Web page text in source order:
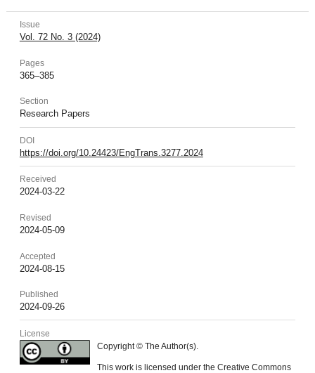
Issue
Vol. 72 No. 3 (2024)
Pages
365–385
Section
Research Papers
DOI
https://doi.org/10.24423/EngTrans.3277.2024
Received
2024-03-22
Revised
2024-05-09
Accepted
2024-08-15
Published
2024-09-26
License
Copyright © The Author(s).
This work is licensed under the Creative Commons